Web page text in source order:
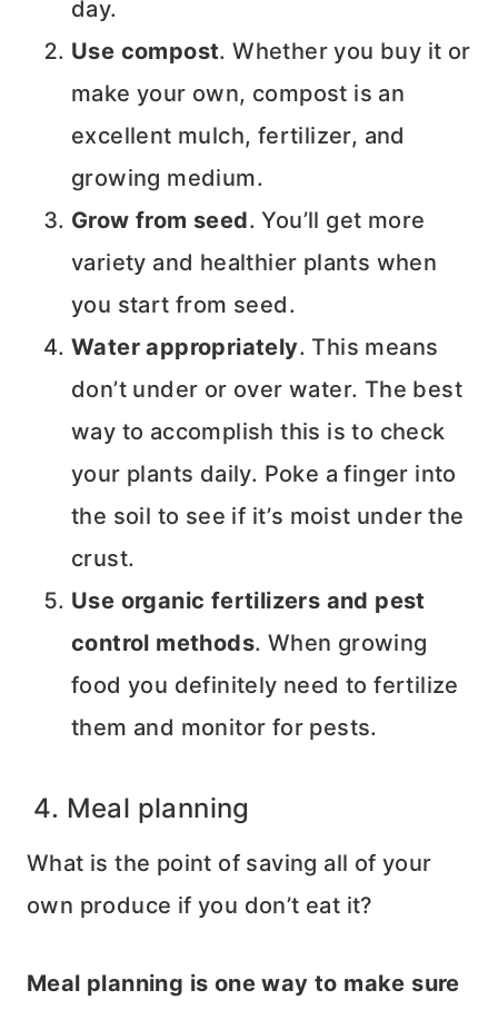
day.
Use compost. Whether you buy it or
make your own, compost is an
excellent mulch, fertilizer, and
growing medium.
Grow from seed. You’ll get more
variety and healthier plants when
you start from seed.
Water appropriately. This means
don’t under or over water. The best
way to accomplish this is to check
your plants daily. Poke a finger into
the soil to see if it’s moist under the
crust.
Use organic fertilizers and pest
control methods. When growing
food you definitely need to fertilize
them and monitor for pests.
4. Meal planning
What is the point of saving all of your
own produce if you don’t eat it?
Meal planning is one way to make sure